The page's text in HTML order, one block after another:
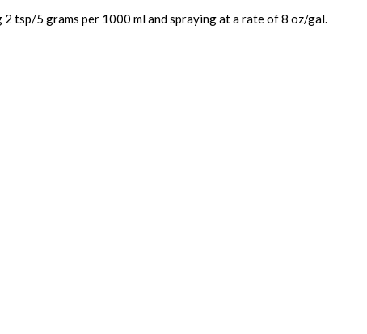
tsp/5 grams per 1000 ml and spraying at a rate of 8 oz/gal.